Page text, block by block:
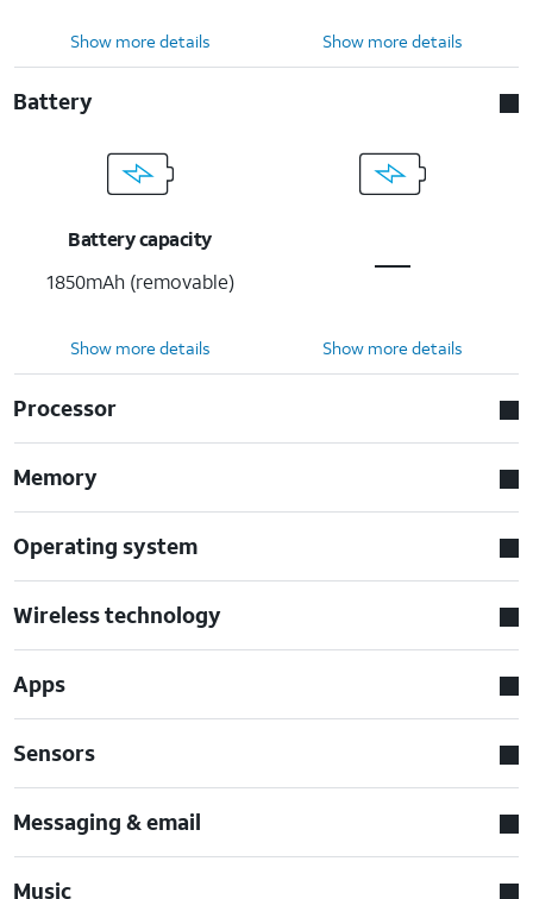
Show more details Show more details
Battery
Battery capacity
1850mAh (removable)
Show more details Show more details
Processor
Memory
Operating system
Wireless technology
Apps
Sensors
Messaging & email
Music